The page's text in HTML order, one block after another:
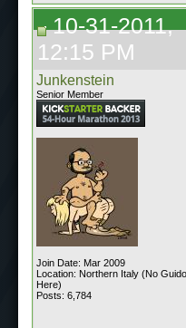
10-31-2011,
12:15 PM
Junkenstein
Senior Member
Join Date: Mar 2009
Location: Northern Italy (No
Here)
Posts: 6,784